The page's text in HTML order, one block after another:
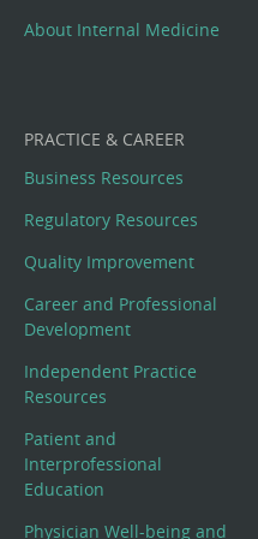
About Internal Medicine
PRACTICE & CAREER
Business Resources
Regulatory Resources
Quality Improvement
Career and Professional
Development
Independent Practice
Resources
Patient and
Interprofessional
Education
Physician Well-being and